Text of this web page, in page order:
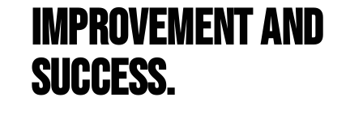
improvement and
success.